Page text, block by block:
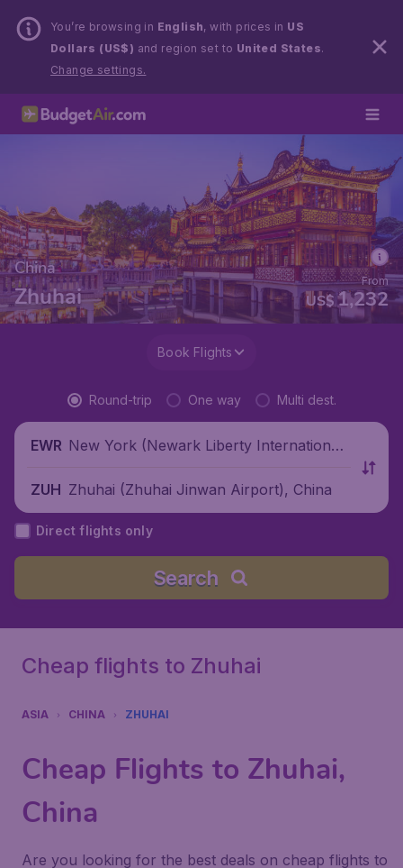
You’re browsing in English, with prices in US
Dollars (US$) and region set to United States.
Change settings.
China
Zhuhai US$1,232
From
Book Flights
Round-trip One way Multi dest.
EWR New York (Newark Liberty International
ZUH Zhuhai (Zhuhai Jinwan Airport), China
Direct flights only
Search
Cheap flights to Zhuhai
ASIA CHINA ZHUHAI
Cheap Flights to Zhuhai,
China
Are you looking for the best deals on cheap flights to